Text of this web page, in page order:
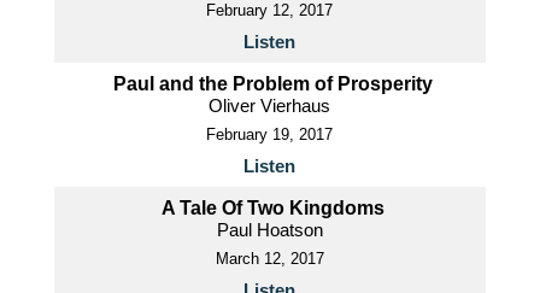
February 12, 2017
Listen
Paul and the Problem of Prosperity
Oliver Vierhaus
February 19, 2017
Listen
A Tale Of Two Kingdoms
Paul Hoatson
March 12, 2017